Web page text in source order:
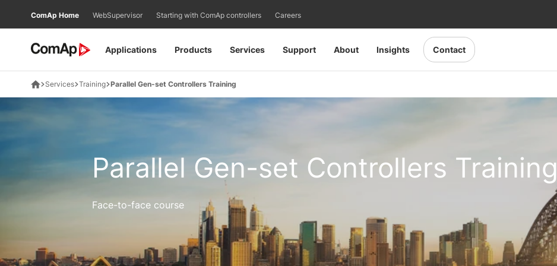
Applications Products Services Support About Insights Contact
ComAp Home WebSupervisor Starting with ComAp controllers Careers
Services Training Parallel Gen-set Controllers Training
Parallel Gen-set Controllers Training
Face-to-face course